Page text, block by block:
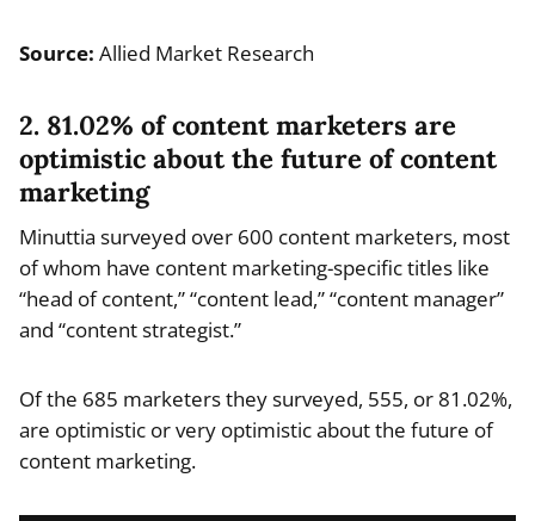
Source: Allied Market Research
2. 81.02% of content marketers are
optimistic about the future of content
marketing
Minuttia surveyed over 600 content marketers, most
of whom have content marketing-specific titles like
“head of content,” “content lead,” “content manager”
and “content strategist.”
Of the 685 marketers they surveyed, 555, or 81.02%,
are optimistic or very optimistic about the future of
content marketing.